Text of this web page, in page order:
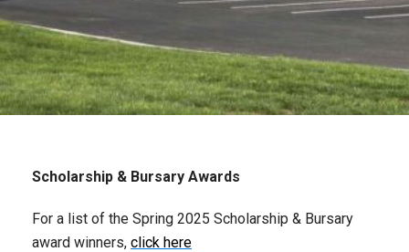
Scholarship & Bursary Awards
For a list of the Spring 2025 Scholarship & Bursary
award winners, click here